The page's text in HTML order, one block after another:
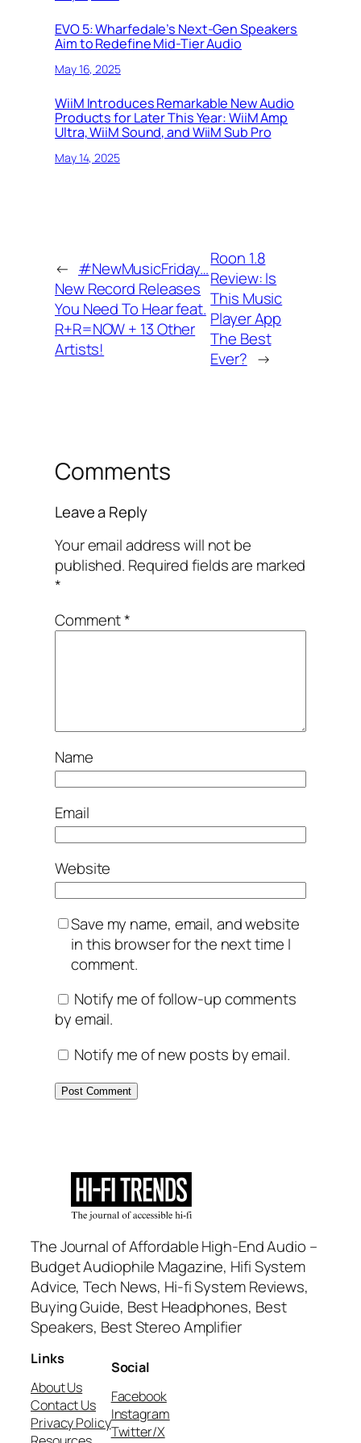
EVO 5: Wharfedale’s Next-Gen Speakers
Aim to Redefine Mid-Tier Audio
May 16, 2025
WiiM Introduces Remarkable New Audio
Products for Later This Year: WiiM Amp
Ultra, WiiM Sound, and WiiM Sub Pro
May 14, 2025
← #NewMusicFriday…
New Record Releases
You Need To Hear feat.
R+R=NOW + 13 Other
Artists!
Roon 1.8
Review: Is
This Music
Player App
The Best
Ever? →
Comments
Leave a Reply
Your email address will not be
published. Required fields are marked
*
Comment*
Name
Email
Website
Save my name, email, and website
in this browser for the next time I
comment.
Notify me of follow-up comments
by email.
Notify me of new posts by email.
The Journal of Affordable High-End Audio –
Budget Audiophile Magazine, Hifi System
Advice, Tech News, Hi-fi System Reviews,
Buying Guide, Best Headphones, Best
Speakers, Best Stereo Amplifier
Links
About Us
Contact Us
Privacy Policy
Social
Facebook
Instagram
Twitter/X